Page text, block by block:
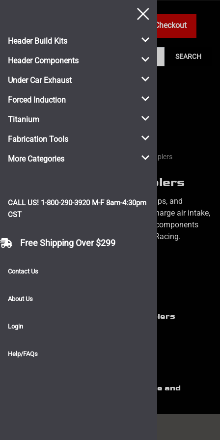
Header Build Kits
Header Components
Under Car Exhaust
Forced Induction
Titanium
Fabrication Tools
More Categories
CALL US! 1-800-290-3920 M-F 8am-4:30pm
CST
Free Shipping Over $299
Contact Us
About Us
Login
Help/FAQs
0
SEARCH
Home >Forced Induction Silicone Hose and Couplers
Silicone Hose and Couplers
Race-Proven Silicone Hoses, couplers, clamps, and
accessories for all of your cold air intake, charge air intake,
and plumbing needs. We carry a variety of components
from Vibrant Performance and Mishimoto Racing.
Mishimoto Silicone Hose and Couplers
Vibrant Performance Silicone Hose and